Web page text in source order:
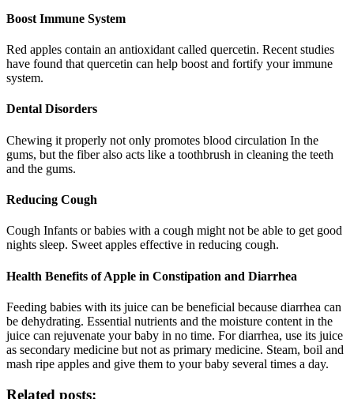
Boost Immune System
Red apples contain an antioxidant called quercetin. Recent studies
have found that quercetin can help boost and fortify your immune
system.
Dental Disorders
Chewing it properly not only promotes blood circulation In the
gums, but the fiber also acts like a toothbrush in cleaning the teeth
and the gums.
Reducing Cough
Cough Infants or babies with a cough might not be able to get good
nights sleep. Sweet apples effective in reducing cough.
Health Benefits of Apple in Constipation and Diarrhea
Feeding babies with its juice can be beneficial because diarrhea can
be dehydrating. Essential nutrients and the moisture content in the
juice can rejuvenate your baby in no time. For diarrhea, use its juice
as secondary medicine but not as primary medicine. Steam, boil and
mash ripe apples and give them to your baby several times a day.
Related posts: